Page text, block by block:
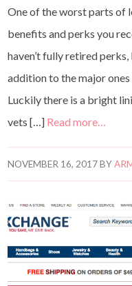
One of the worst parts of
benefits and perks you
haven’t fully retired
addition to the major
Luckily there is a bright
vets […] Read more…
NOVEMBER 16, 2017BY